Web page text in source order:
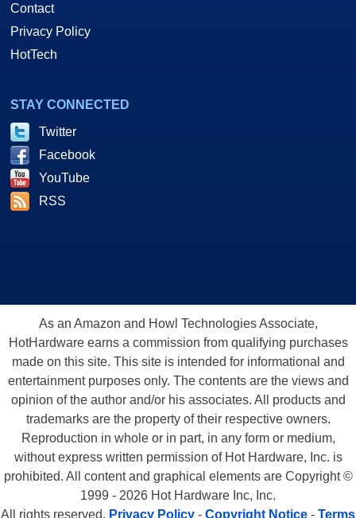
Contact
Privacy Policy
HotTech
STAY CONNECTED
Twitter
Facebook
YouTube
RSS
As an Amazon and Howl Technologies Associate,
HotHardware earns a commission from qualifying purchases
made on this site. This site is intended for informational and
entertainment purposes only. The contents are the views and
opinion of the author and/or his associates. All products and
trademarks are the property of their respective owners.
Reproduction in whole or in part, in any form or medium,
without express written permission of Hot Hardware, Inc. is
prohibited. All content and graphical elements are Copyright ©
1999 - 2026 Hot Hardware Inc, Inc.
All rights reserved. Privacy Policy - Copyright Notice - Terms